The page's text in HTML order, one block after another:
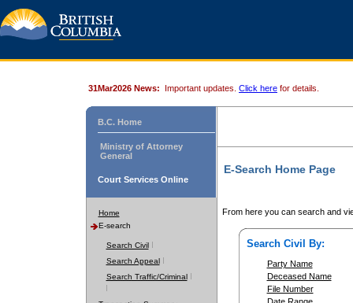
31Mar2026 News: Important updates. Click here for details.
B.C. Home
Ministry of Attorney
General
Court Services Online
Home
E-search
Search Civil
Search Appeal
Search Traffic/Criminal
E-Search Home Page
From here you can search and
Search Civil By:
Party Name
Deceased Name
File Number